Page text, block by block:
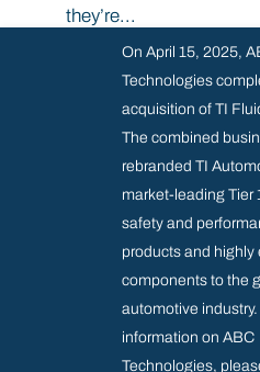
On April 15, 2025,
Technologies
acquisition of TI
The combined
rebranded TI
market-leading Tier
safety and
products and highly
components to the
automotive
information on ABC
Technologies,
they’re...
Supplier
Modern
Privacy